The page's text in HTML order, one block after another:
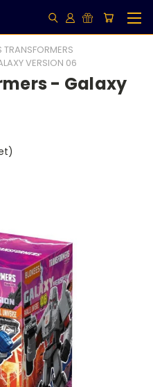
TRANSFORMERS
VERSION 06
- Galaxy